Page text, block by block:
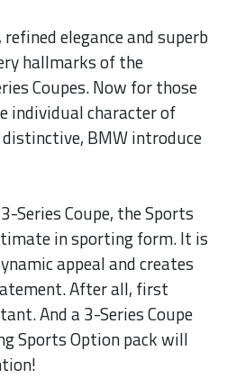
elegance and superb
hallmarks of the
Coupes. Now for those
individual character of
distinctive, BMW introduce
Series Coupe, the Sports
in sporting form. It is
appeal and creates
After all, first
And a 3-Series Coupe
Sports Option pack will